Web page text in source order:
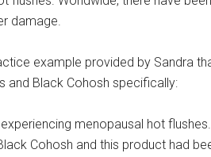
damage.
example provided by Sandra
and Black Cohosh specifically:
menopausal hot
Cohosh and this product had